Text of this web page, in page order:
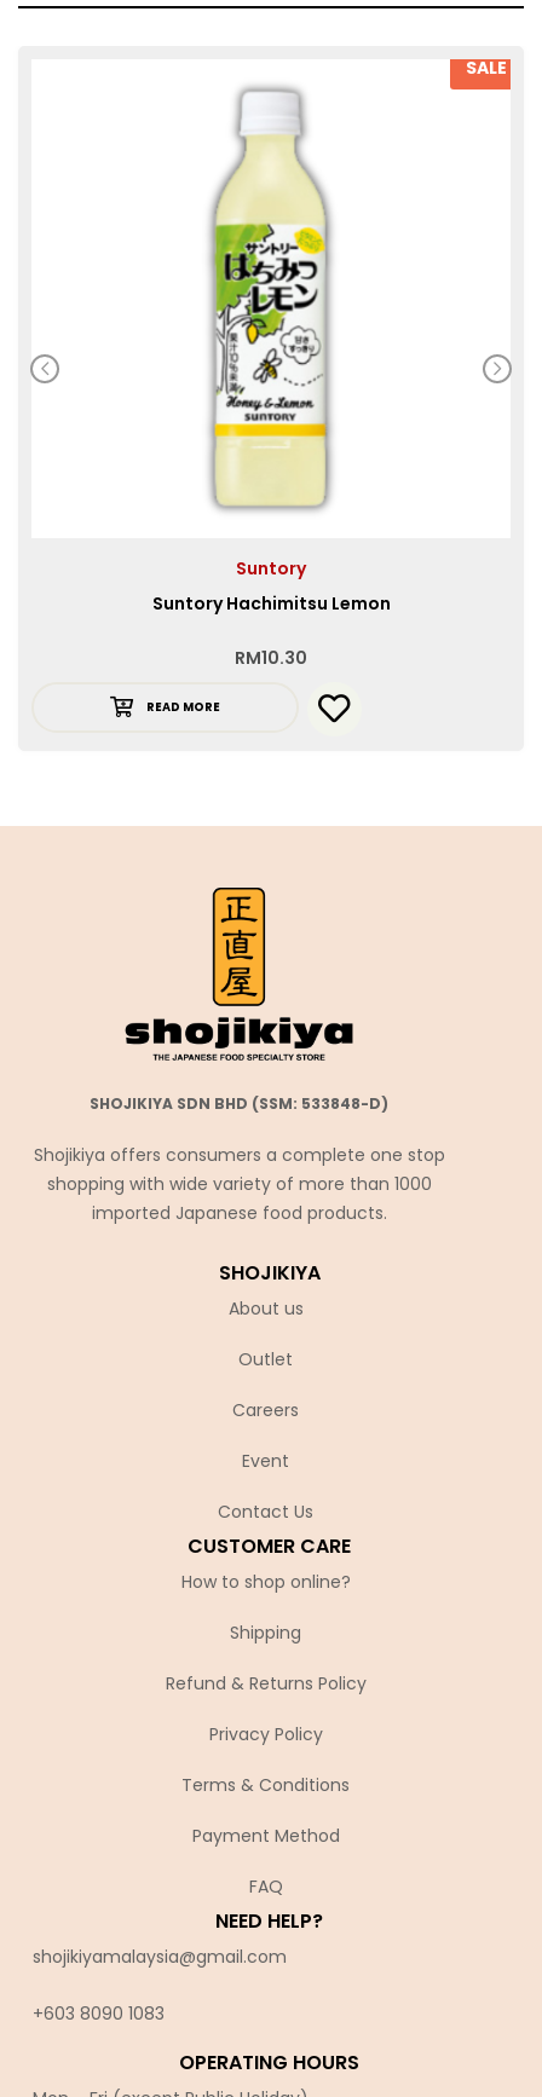
SALE
Suntory
Suntory Hachimitsu Lemon
RM10.30
READ MORE
SHOJIKIYA SDN BHD (SSM: 533848-D)
Shojikiya offers consumers a complete one stop
shopping with wide variety of more than 1000
imported Japanese food products.
SHOJIKIYA
About us
Outlet
Careers
Event
Contact Us
CUSTOMER CARE
How to shop online?
Shipping
Refund & Returns Policy
Privacy Policy
Terms & Conditions
Payment Method
FAQ
NEED HELP?
shojikiyamalaysia@gmail.com
+603 8090 1083
OPERATING HOURS